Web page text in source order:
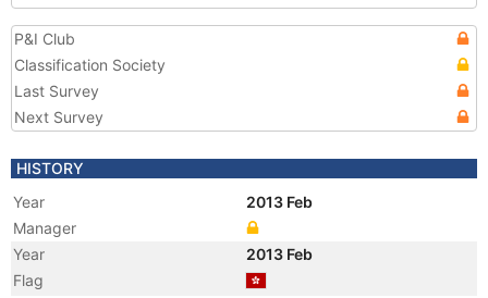
P&I Club
Classification Society
Last Survey
Next Survey
HISTORY
Year
2013 Feb
Manager
Year
2013 Feb
Flag